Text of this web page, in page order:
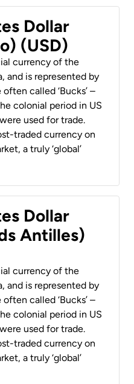
Dollar
(USD)
currency of the
and is represented by
often called ‘Bucks’ –
colonial period in US
used for trade.
traded currency on
a truly ‘global’
Dollar
Antilles)
currency of the
and is represented by
often called ‘Bucks’ –
colonial period in US
used for trade.
traded currency on
a truly ‘global’